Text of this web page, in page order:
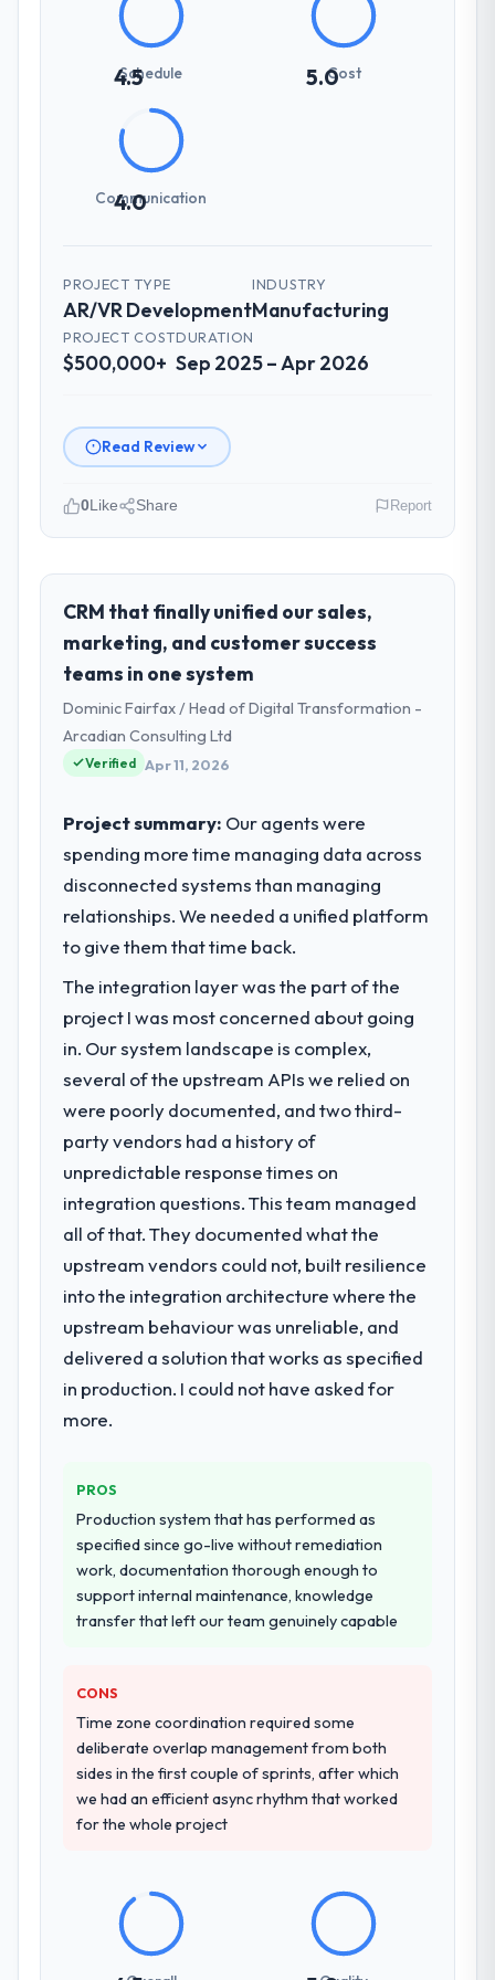
4.5
Schedule 5.0Cost
4.0
Communication
PROJECT TYPE
AR/VR Development
INDUSTRY
Manufacturing
PROJECT COST
$500,000+
DURATION
Sep 2025 – Apr 2026
Read Review
role, and the industry you operate in.
Cerrado Tech SA operates in the
Manufacturing sector with headquarters in
Brasília, Brazil. In my role as Chief Digital
Officer I am accountable for the full
technology agenda — infrastructure,
product, and vendor relationships. We are a
commercially driven organisation and every
What specific problem or business
challenge led you to hire this company?
A competitive threat had accelerated our
roadmap. We had planned a significant
following year. External pressure moved
that timeline forward by six months and
required us to find an external partner
rather than attempting to build internally in
the time available.
What services did the company provide
for your project?
The core engagement was AR/VR
Development delivery, though their scope
during discovery that materially improved
our requirements. They also took
ownership of the third-party integration
workstream that had been a coordination
challenge in previous projects, removing
entirely.
Why did you choose this company over
A trusted peer in the Manufacturing sector
had used them for a comparable AR/VR
Development engagement and their
recommendation was unequivocal. Our own
knowledge, AR/VR Development depth, and
demonstrated delivery discipline was the
deciding factor.
How clearly did the company understand
your requirements and business goals?
had experienced with previous vendors.
They challenged requirements that were
vague or contradictory, proposed
alternatives where our initial thinking was
0Like Share Report
CRM that finally unified our sales,
marketing, and customer success
teams in one system
Dominic Fairfax / Head of Digital Transformation -
Arcadian Consulting Ltd
Verified Apr 11, 2026
Project summary: Our agents were
spending more time managing data across
disconnected systems than managing
relationships. We needed a unified platform
to give them that time back.
The integration layer was the part of the
project I was most concerned about going
in. Our system landscape is complex,
several of the upstream APIs we relied on
were poorly documented, and two third-
party vendors had a history of
unpredictable response times on
integration questions. This team managed
all of that. They documented what the
upstream vendors could not, built resilience
into the integration architecture where the
upstream behaviour was unreliable, and
delivered a solution that works as specified
in production. I could not have asked for
more.
PROS
Production system that has performed as
specified since go-live without remediation
work, documentation thorough enough to
support internal maintenance, knowledge
transfer that left our team genuinely capable
CONS
Time zone coordination required some
deliberate overlap management from both
sides in the first couple of sprints, after which
we had an efficient async rhythm that worked
for the whole project